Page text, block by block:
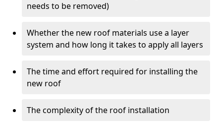
needs to be removed)
Whether the new roof materials use a layer
system and how long it takes to apply all layers
The time and effort required for installing the
new roof
The complexity of the roof installation